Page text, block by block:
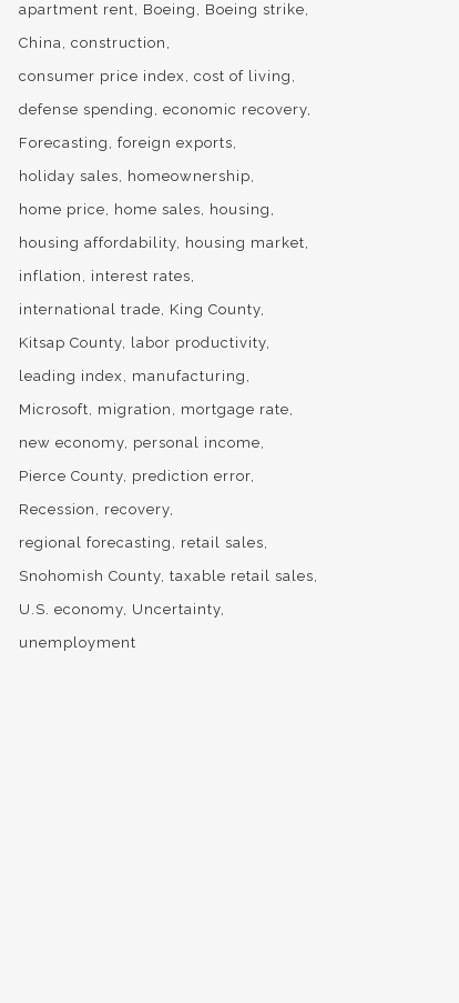
apartment rent
Boeing
Boeing strike
China construction
consumer price index
cost of living
defense spending
economic recovery
Forecasting
foreign exports
holiday sales
homeownership
home price
home sales
housing
housing affordability
housing market
inflation
interest rates
international trade
King County
Kitsap County labor productivity
leading index
manufacturing
Microsoft
migration
mortgage rate
new economy personal income
Pierce County prediction error
Recession
recovery
regional forecasting
retail sales
Snohomish County taxable retail sales
U.S. economy Uncertainty
unemployment